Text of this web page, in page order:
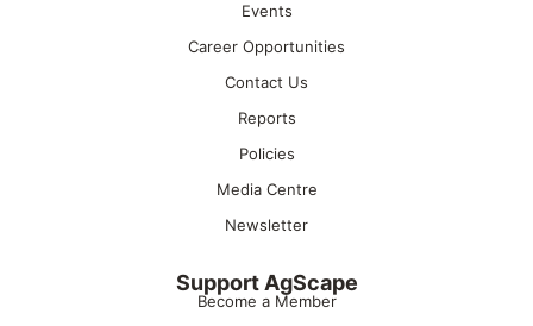
Events
Career Opportunities
Contact Us
Reports
Policies
Media Centre
Newsletter
Support AgScape
Become a Member